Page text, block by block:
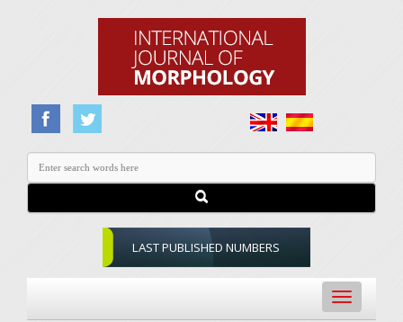
LAST PUBLISHED NUMBERS
Toggle
navigation